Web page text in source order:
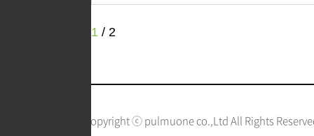
1 / 2
Copyright ⓒ pulmuone co.,Ltd All Rights